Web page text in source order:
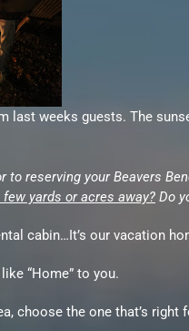
weeks guests. The
to reserving your Beavers
yards or acres away? Do
cabin…It’s our vacation
“Home” to you.
choose the one that’s right